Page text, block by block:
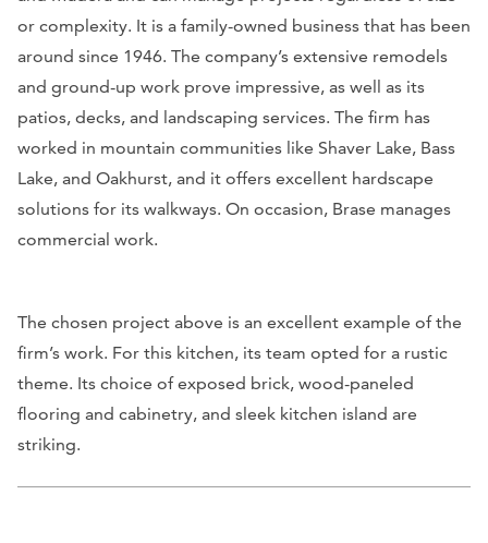
or complexity. It is a family-owned business that has been
around since 1946. The company’s extensive remodels
and ground-up work prove impressive, as well as its
patios, decks, and landscaping services. The firm has
worked in mountain communities like Shaver Lake, Bass
Lake, and Oakhurst, and it offers excellent hardscape
solutions for its walkways. On occasion, Brase manages
commercial work.
The chosen project above is an excellent example of the
firm’s work. For this kitchen, its team opted for a rustic
theme. Its choice of exposed brick, wood-paneled
flooring and cabinetry, and sleek kitchen island are
striking.